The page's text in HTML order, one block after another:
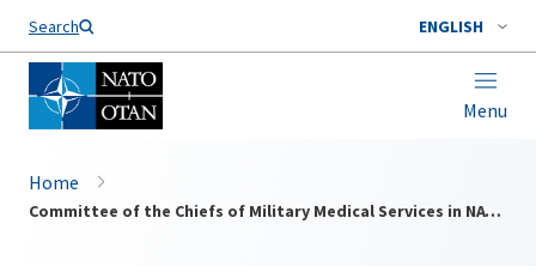
Search ENGLISH
Menu
Home
Committee of the Chiefs of Military Medical Services in NATO hosts 46th Annual Plenary